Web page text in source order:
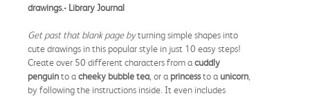
drawings.- Library Journal
Get past that blank page byturning simple shapes into
cute drawings in this popular style in just 10 easy steps!
Create over 50 different characters from acuddly
penguinto acheeky bubble tea, or a princessto a unicorn
by following the instructions inside. It even includes